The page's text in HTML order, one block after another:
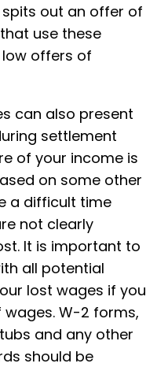
out an offer of
use these
offers of
can also present
settlement
of your income is
on some other
a difficult time
not clearly
It is important to
all potential
lost wages if you
W-2 forms,
and any other
should be